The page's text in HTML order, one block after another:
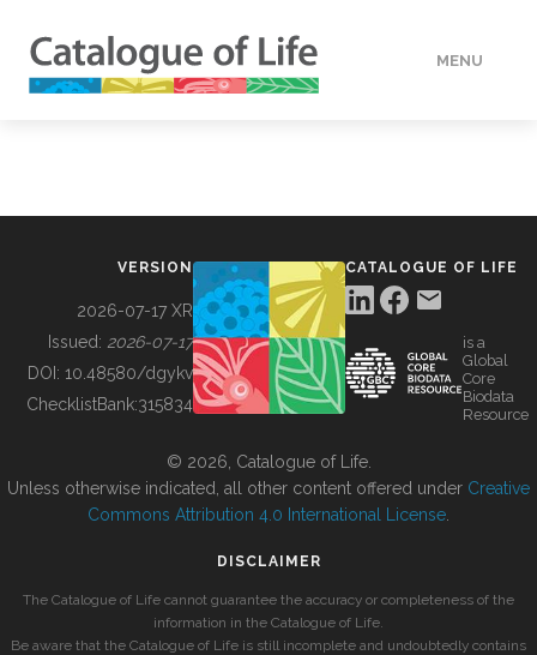
MENU
BUILDING COL
VERSION
2026-07-17 XR
Issued: 2026-07-17
DOI: 10.48580/dgykv
ChecklistBank:315834
CATALOGUE OF LIFE
is a
Global
Core
Biodata
Resource
© 2026, Catalogue of Life.
Unless otherwise indicated, all other content offered under Creative
Commons Attribution 4.0 International License
DISCLAIMER
The Catalogue of Life cannot guarantee the accuracy or completeness of the
information in the Catalogue of Life.
Be aware that the Catalogue of Life is still incomplete and undoubtedly contains